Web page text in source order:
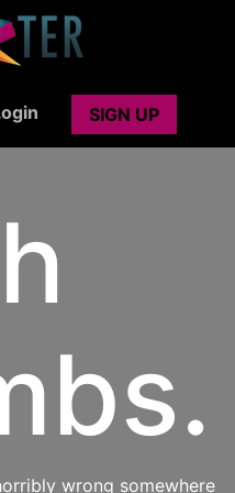
SIGN UP
wrong somewhere